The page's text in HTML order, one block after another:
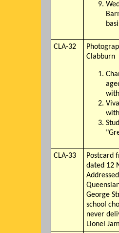
CLA-32
Clabburn
CLA-33
Postcard
dated 12
George
school
never
Lionel